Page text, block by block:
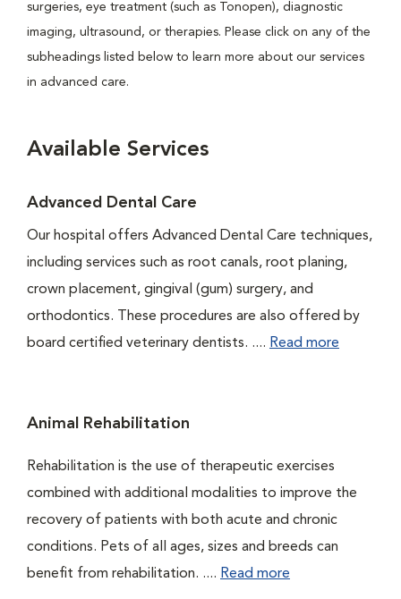
surgeries, eye treatment (such as Tonopen), diagnostic
imaging, ultrasound, or therapies. Please click on any of the
subheadings listed below to learn more about our services
in advanced care.
Available Services
Advanced Dental Care
Our hospital offers Advanced Dental Care techniques,
including services such as root canals, root planing,
crown placement, gingival (gum) surgery, and
orthodontics. These procedures are also offered by
board certified veterinary dentists. .... Read more
Animal Rehabilitation
Rehabilitation is the use of therapeutic exercises
combined with additional modalities to improve the
recovery of patients with both acute and chronic
conditions. Pets of all ages, sizes and breeds can
benefit from rehabilitation. .... Read more